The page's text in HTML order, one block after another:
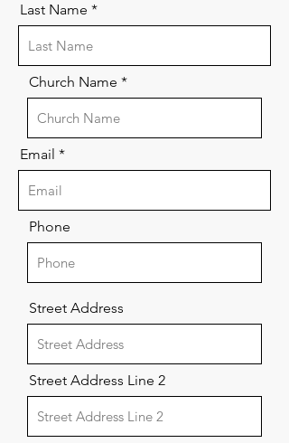
Last Name
Church Name
Email
Phone
Street Address
Street Address Line 2